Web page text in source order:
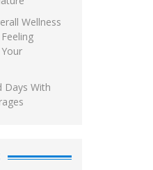
Wellness
Days With